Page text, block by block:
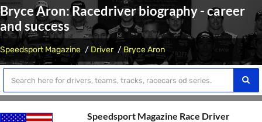
Bryce Aron: Racedriver biography - career
and success
Speedsport Magazine Driver Bryce Aron
Speedsport Magazine Race Driver